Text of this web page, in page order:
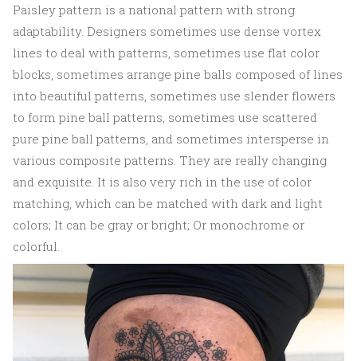
Paisley pattern is a national pattern with strong
adaptability. Designers sometimes use dense vortex
lines to deal with patterns, sometimes use flat color
blocks, sometimes arrange pine balls composed of lines
into beautiful patterns, sometimes use slender flowers
to form pine ball patterns, sometimes use scattered
pure pine ball patterns, and sometimes intersperse in
various composite patterns. They are really changing
and exquisite. It is also very rich in the use of color
matching, which can be matched with dark and light
colors; It can be gray or bright; Or monochrome or
colorful.